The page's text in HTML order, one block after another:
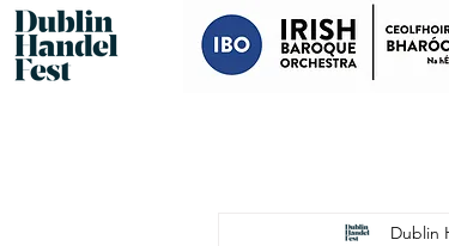
Dublin